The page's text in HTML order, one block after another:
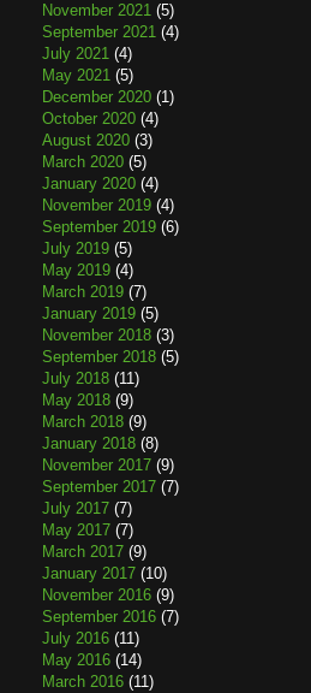
November 2021 (5)
September 2021 (4)
July 2021 (4)
May 2021 (5)
December 2020 (1)
October 2020 (4)
August 2020 (3)
March 2020 (5)
January 2020 (4)
November 2019 (4)
September 2019 (6)
July 2019 (5)
May 2019 (4)
March 2019 (7)
January 2019 (5)
November 2018 (3)
September 2018 (5)
July 2018 (11)
May 2018 (9)
March 2018 (9)
January 2018 (8)
November 2017 (9)
September 2017 (7)
July 2017 (7)
May 2017 (7)
March 2017 (9)
January 2017 (10)
November 2016 (9)
September 2016 (7)
July 2016 (11)
May 2016 (14)
March 2016 (11)